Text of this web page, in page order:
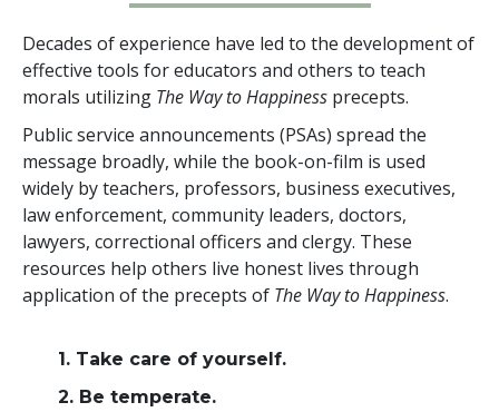
Decades of experience have led to the development of
effective tools for educators and others to teach
morals utilizing The Way to Happiness precepts.
Public service announcements (PSAs) spread the
message broadly, while the book-on-film is used
widely by teachers, professors, business executives,
law enforcement, community leaders, doctors,
lawyers, correctional officers and clergy. These
resources help others live honest lives through
application of the precepts of The Way to Happiness.
1. Take care of yourself.
2. Be temperate.